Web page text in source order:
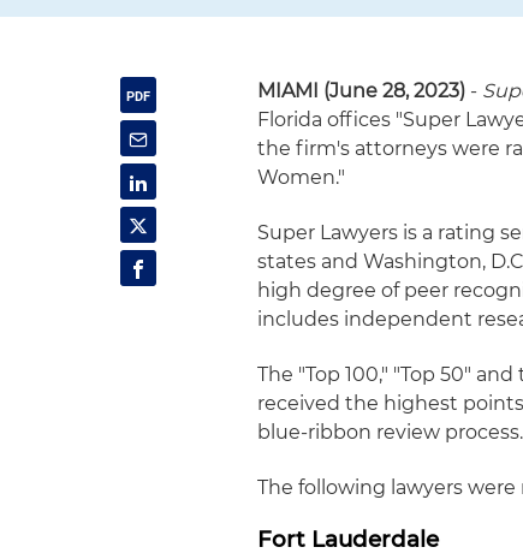
MIAMI (June 28, 2023) -
Florida offices "Super
the firm's attorneys were
Women."
Super Lawyers is a rating
states and Washington,
high degree of peer
includes independent
The "Top 100," "Top 50"
received the highest
blue-ribbon review process.
The following lawyers
Fort Lauderdale